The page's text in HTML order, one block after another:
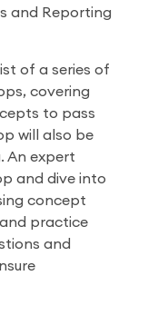
and Reporting
of a series of
covering
to pass
will also be
An expert
and dive into
concept
practice
and